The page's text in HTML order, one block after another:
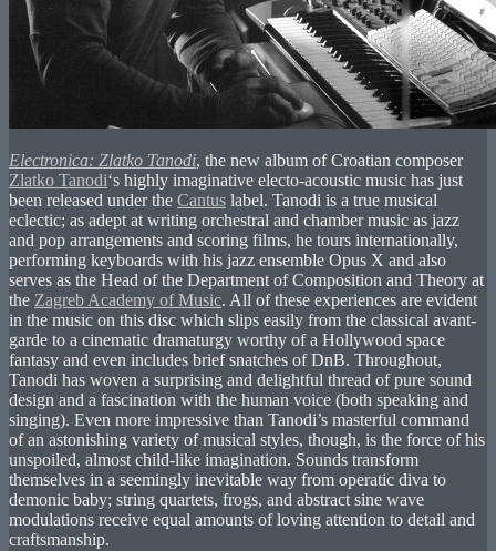
Electronica: Zlatko Tanodi, the new album of Croatian composer
Zlatko Tanodi‘s highly imaginative electo-acoustic music has just
been released under the Cantus label. Tanodi is a true musical
eclectic; as adept at writing orchestral and chamber music as jazz
and pop arrangements and scoring films, he tours internationally,
performing keyboards with his jazz ensemble Opus X and also
serves as the Head of the Department of Composition and Theory at
the Zagreb Academy of Music. All of these experiences are evident
in the music on this disc which slips easily from the classical avant-
garde to a cinematic dramaturgy worthy of a Hollywood space
fantasy and even includes brief snatches of DnB. Throughout,
Tanodi has woven a surprising and delightful thread of pure sound
design and a fascination with the human voice (both speaking and
singing). Even more impressive than Tanodi’s masterful command
of an astonishing variety of musical styles, though, is the force of his
unspoiled, almost child-like imagination. Sounds transform
themselves in a seemingly inevitable way from operatic diva to
demonic baby; string quartets, frogs, and abstract sine wave
modulations receive equal amounts of loving attention to detail and
craftsmanship.